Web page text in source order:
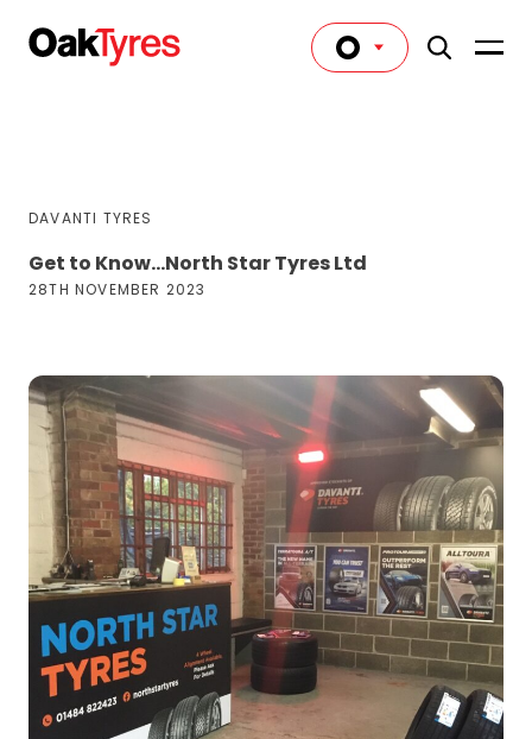
DAVANTI TYRES
Get to Know…North Star Tyres Ltd
28TH NOVEMBER 2023